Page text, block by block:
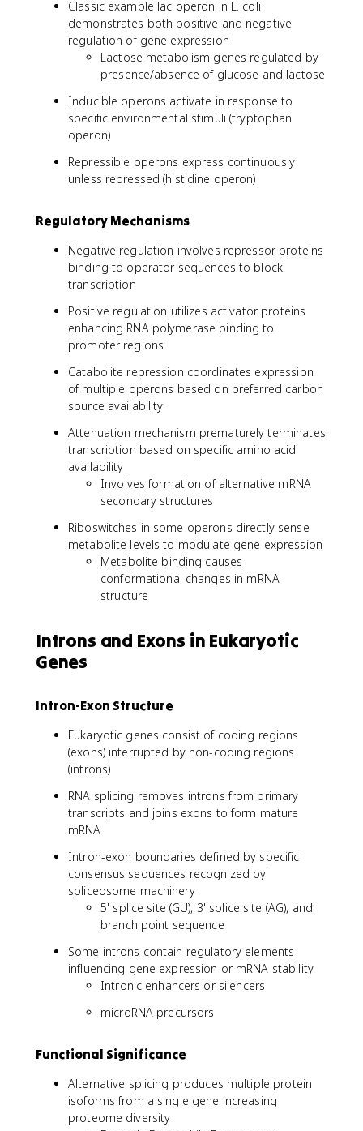
Classic example lac operon in E. coli
demonstrates both positive and negative
regulation of gene expression
Lactose metabolism genes regulated by
presence/absence of glucose and lactose
Inducible operons activate in response to
specific environmental stimuli (tryptophan
operon)
Repressible operons express continuously
unless repressed (histidine operon)
Regulatory Mechanisms
Negative regulation involves repressor proteins
binding to operator sequences to block
transcription
Positive regulation utilizes activator proteins
enhancing RNA polymerase binding to
promoter regions
Catabolite repression coordinates expression
of multiple operons based on preferred carbon
source availability
Attenuation mechanism prematurely terminates
transcription based on specific amino acid
availability
Involves formation of alternative mRNA
secondary structures
Riboswitches in some operons directly sense
metabolite levels to modulate gene expression
Metabolite binding causes
conformational changes in mRNA
structure
Introns and Exons in Eukaryotic
Genes
Intron-Exon Structure
Eukaryotic genes consist of coding regions
(exons) interrupted by non-coding regions
(introns)
RNA splicing removes introns from primary
transcripts and joins exons to form mature
mRNA
Intron-exon boundaries defined by specific
consensus sequences recognized by
spliceosome machinery
5' splice site (GU), 3' splice site (AG), and
branch point sequence
Some introns contain regulatory elements
influencing gene expression or mRNA stability
Intronic enhancers or silencers
microRNA precursors
Functional Significance
Alternative splicing produces multiple protein
isoforms from a single gene increasing
proteome diversity